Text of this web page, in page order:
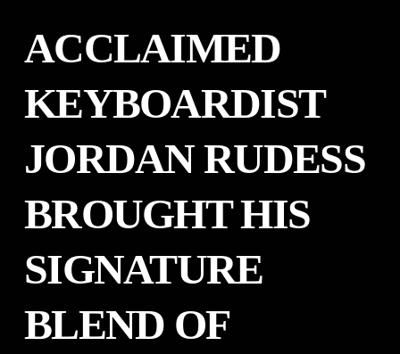
ACCLAIMED
KEYBOARDIST
JORDAN RUDESS
BROUGHT HIS
SIGNATURE
BLEND OF